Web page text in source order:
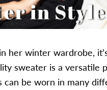
her winter wardrobe,
sweater is a versatile
be worn in many